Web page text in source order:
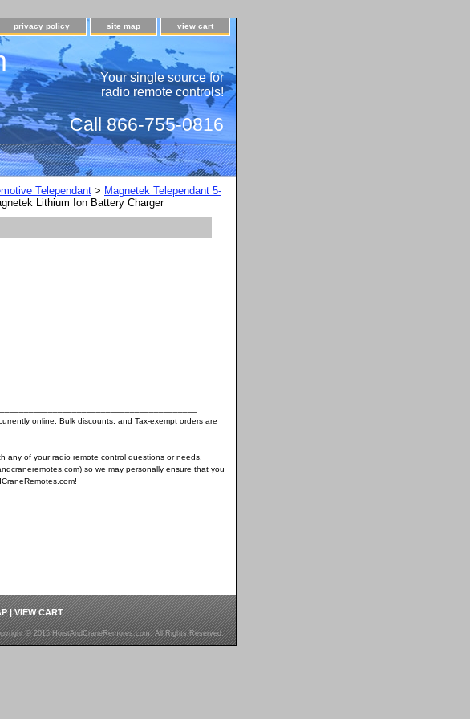
privacy policy site map view cart
Your single source for
radio remote controls!
Call 866-755-0816
Telependant > Magnetek Telependant 5-
Lithium Ion Battery Charger
online. Bulk discounts, and Tax-exempt orders are
any of your radio remote control questions or needs.
so we may personally ensure that you
|VIEW CART
© 2015 HoistAndCraneRemotes.com. All Rights Reserved.